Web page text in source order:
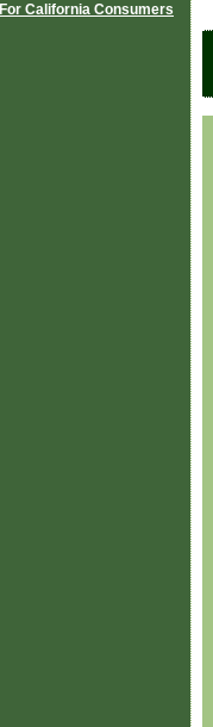
For California Consumers